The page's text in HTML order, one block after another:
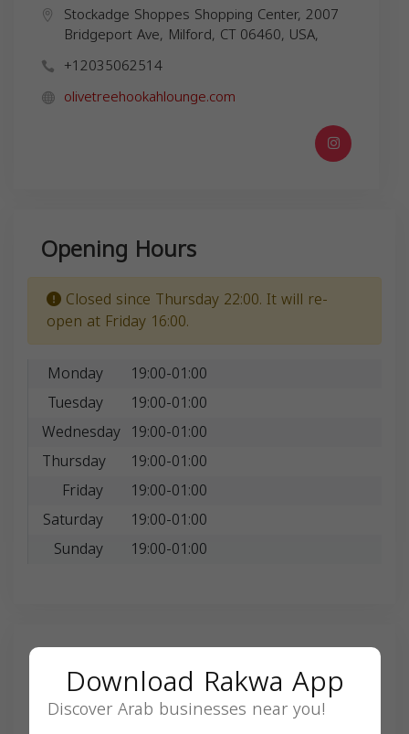
Stockadge Shoppes Shopping Center, 2007
Bridgeport Ave, Milford, CT 06460, USA,
+12035062514
olivetreehookahlounge.com
Opening Hours
Closed since Thursday 22:00. It will re-
open at Friday 16:00.
Monday
19:00-01:00
Tuesday
19:00-01:00
Wednesday 19:00-01:00
Thursday
19:00-01:00
Friday
19:00-01:00
Saturday
19:00-01:00
Sunday
19:00-01:00
Search
Download Rakwa App
Discover Arab businesses near you!